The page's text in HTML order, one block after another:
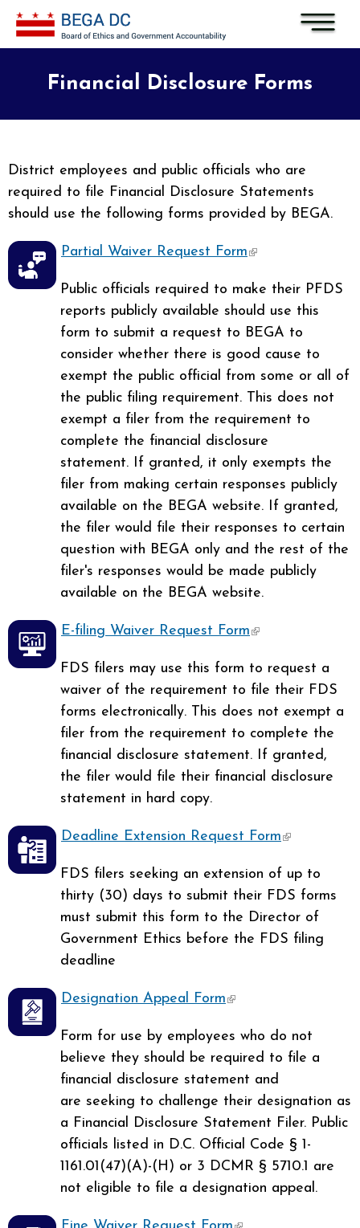
Skip to main content
Financial Disclosure Forms
District employees and public officials who are
required to file Financial Disclosure Statements
should use the following forms provided by BEGA.
Partial Waiver Request Form(link is external)
Public officials required to make their PFDS
reports publicly available should use this
form to submit a request to BEGA to
consider whether there is good cause to
exempt the public official from some or all of
the public filing requirement. This does not
exempt a filer from the requirement to
complete the financial disclosure
statement. If granted, it only exempts the
filer from making certain responses publicly
available on the BEGA website. If granted,
the filer would file their responses to certain
question with BEGA only and the rest of the
filer's responses would be made publicly
available on the BEGA website.
E-filing Waiver Request Form(link is
FDS filers may use this form to request a
waiver of the requirement to file their FDS
forms electronically. This does not exempt a
filer from the requirement to complete the
financial disclosure statement. If granted,
the filer would file their financial disclosure
statement in hard copy.
Deadline Extension Request Form(link is
FDS filers seeking an extension of up to
thirty (30) days to submit their FDS forms
must submit this form to the Director of
Government Ethics before the FDS filing
deadline
Designation Appeal Form(link is external)
Form for use by employees who do not
believe they should be required to file a
financial disclosure statement and
are seeking to challenge their designation as
a Financial Disclosure Statement Filer. Public
officials listed in D.C. Official Code § 1-
1161.01(47)(A)-(H) or 3 DCMR § 5710.1 are
not eligible to file a designation appeal.